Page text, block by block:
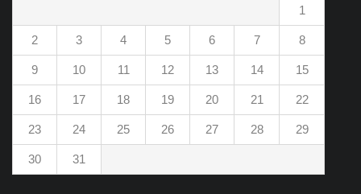
1
2 3 4 5 6 7 8
9 10 11 12 13 14 15
16 17 18 19 20 21 22
23 24 25 26 27 28 29
30 31